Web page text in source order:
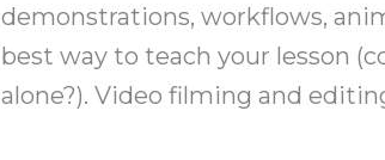
demonstrations, workflows,
best way to teach your lesson
alone?). Video filming and